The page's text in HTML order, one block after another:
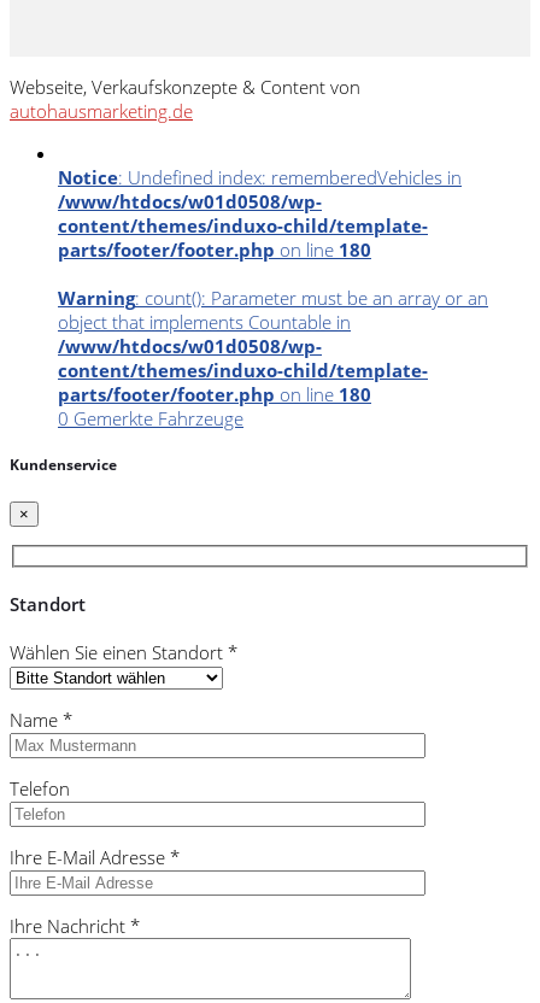
Webseite, Verkaufskonzepte & Content von
autohausmarketing.de
Notice: Undefined index: rememberedVehicles in
/www/htdocs/w01d0508/wp-
content/themes/induxo-child/template-
parts/footer/footer.php on line 180
Warning: count(): Parameter must be an array or an
object that implements Countable in
/www/htdocs/w01d0508/wp-
content/themes/induxo-child/template-
parts/footer/footer.php on line 180
0 Gemerkte Fahrzeuge
Kundenservice
×
Standort
Wählen Sie einen Standort *
Name *
Telefon
Ihre E-Mail Adresse *
Ihre Nachricht *